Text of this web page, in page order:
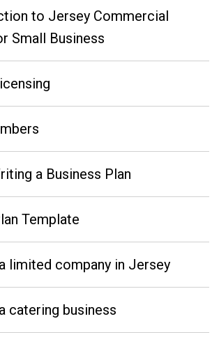
to Jersey Commercial
Small Business
a Business Plan
Template
limited company in Jersey
catering business